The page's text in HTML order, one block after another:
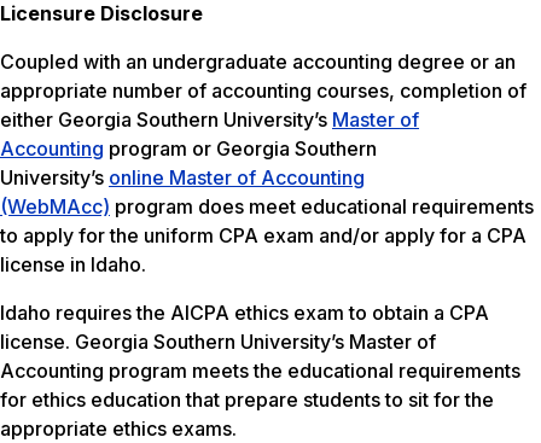
Licensure Disclosure
Coupled with an undergraduate accounting degree or an
appropriate number of accounting courses, completion of
either Georgia Southern University’s Master of
Accounting program or Georgia Southern
University’s online Master of Accounting
(WebMAcc) program does meet educational requirements
to apply for the uniform CPA exam and/or apply for a CPA
license in Idaho.
Idaho requires the AICPA ethics exam to obtain a CPA
license. Georgia Southern University’s Master of
Accounting program meets the educational requirements
for ethics education that prepare students to sit for the
appropriate ethics exams.